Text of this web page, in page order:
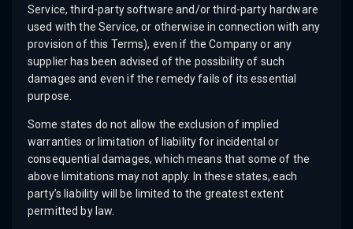
Service, third-party software and/or third-party hardware
used with the Service, or otherwise in connection with any
provision of this Terms), even if the Company or any
supplier has been advised of the possibility of such
damages and even if the remedy fails of its essential
purpose.
Some states do not allow the exclusion of implied
warranties or limitation of liability for incidental or
consequential damages, which means that some of the
above limitations may not apply. In these states, each
party’s liability will be limited to the greatest extent
permitted by law.